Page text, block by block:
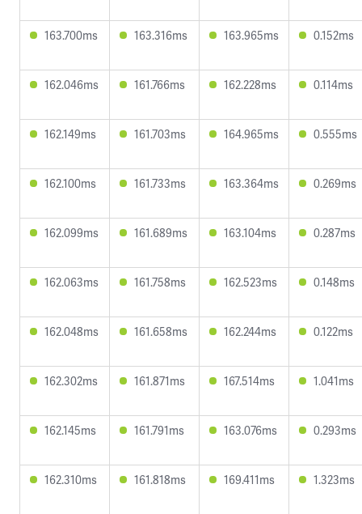
163.700ms 163.316ms 163.965ms 0.152ms
162.046ms 161.766ms 162.228ms 0.114ms
162.149ms 161.703ms 164.965ms 0.555ms
162.100ms 161.733ms 163.364ms 0.269ms
162.099ms 161.689ms 163.104ms 0.287ms
162.063ms 161.758ms 162.523ms 0.148ms
162.048ms 161.658ms 162.244ms 0.122ms
162.302ms 161.871ms 167.514ms 1.041ms
162.145ms 161.791ms 163.076ms 0.293ms
162.310ms 161.818ms 169.411ms 1.323ms